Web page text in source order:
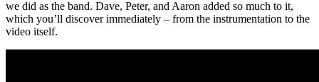
we did as the band. Dave, Peter, and Aaron added so much to it,
which you’ll discover immediately – from the instrumentation to the
video itself.